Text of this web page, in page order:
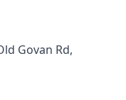
Govan Rd,